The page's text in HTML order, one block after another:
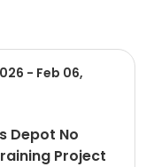
- Feb 06,
Depot No
Project